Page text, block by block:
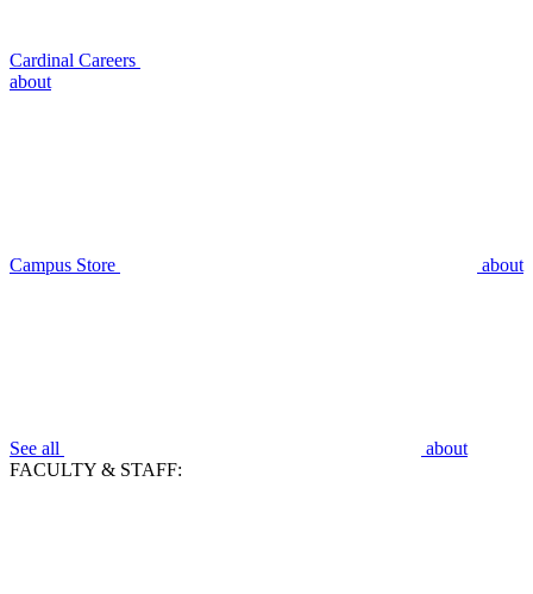
Cardinal Careers
about
Campus Store about
See all
about
FACULTY & STAFF: